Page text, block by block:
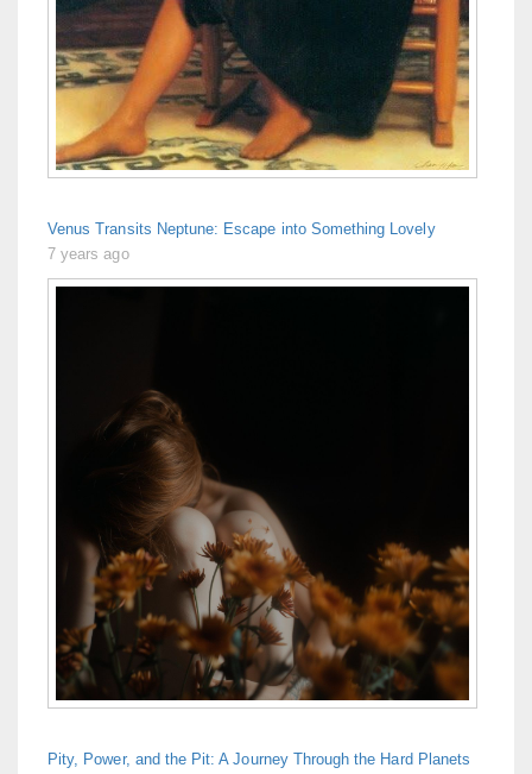
Venus Transits Neptune: Escape into Something Lovely
7 years ago
Pity, Power, and the Pit: A Journey Through the Hard Planets